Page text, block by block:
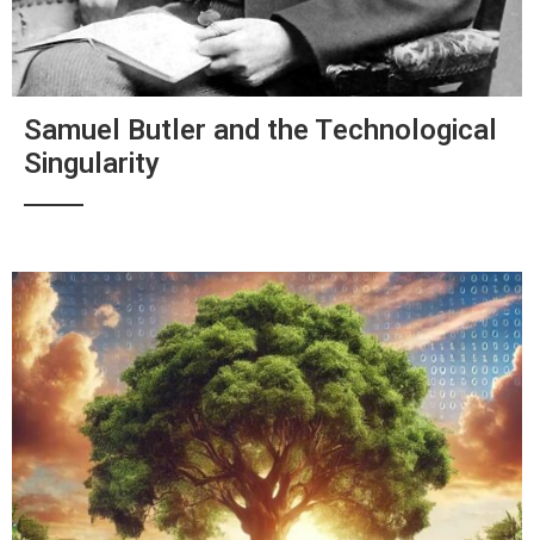
Samuel Butler and the Technological
Singularity